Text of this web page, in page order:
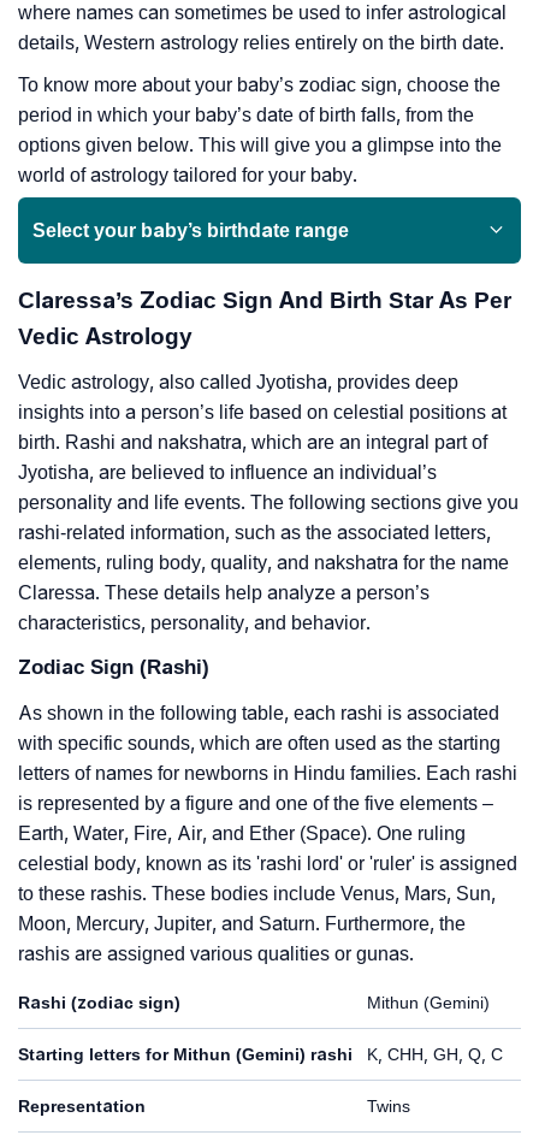
where names can sometimes be used to infer astrological
details, Western astrology relies entirely on the birth date.
To know more about your baby’s zodiac sign, choose the
period in which your baby’s date of birth falls, from the
options given below. This will give you a glimpse into the
world of astrology tailored for your baby.
Select your baby’s birthdate range
Claressa’s Zodiac Sign And Birth Star As Per
Vedic Astrology
Vedic astrology, also called Jyotisha, provides deep
insights into a person’s life based on celestial positions at
birth. Rashi and nakshatra, which are an integral part of
Jyotisha, are believed to influence an individual’s
personality and life events. The following sections give you
rashi-related information, such as the associated letters,
elements, ruling body, quality, and nakshatra for the name
Claressa. These details help analyze a person’s
characteristics, personality, and behavior.
Zodiac Sign (Rashi)
As shown in the following table, each rashi is associated
with specific sounds, which are often used as the starting
letters of names for newborns in Hindu families. Each rashi
is represented by a figure and one of the five elements –
Earth, Water, Fire, Air, and Ether (Space). One ruling
celestial body, known as its 'rashi lord' or 'ruler' is assigned
to these rashis. These bodies include Venus, Mars, Sun,
Moon, Mercury, Jupiter, and Saturn. Furthermore, the
rashis are assigned various qualities or gunas.
Rashi (zodiac sign) Mithun (Gemini)
Starting letters for Mithun (Gemini) rashi K, CHH, GH, Q, C
Representation Twins